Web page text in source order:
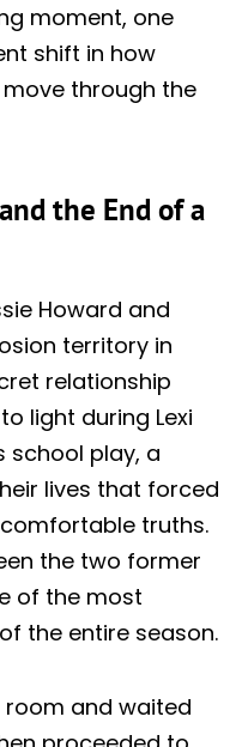
moment, one
shift in how
through the
the End of a
Howard and
territory in
relationship
light during Lexi
school play, a
lives that forced
truths.
the two former
of the most
the entire season.
room and waited